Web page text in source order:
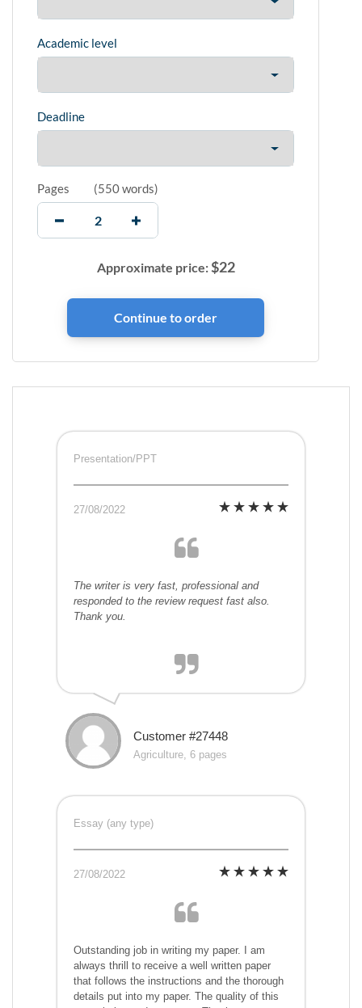
Academic level
Deadline
Pages (550 words)
Approximate price:$22
Presentation/PPT
27/08/2022
The writer is very fast, professional and
responded to the review request fast also.
Thank you.
Customer #27448
Agriculture, 6 pages
Essay (any type)
27/08/2022
Outstanding job in writing my paper. I am
always thrill to receive a well written paper
that follows the instructions and the thorough
details put into my paper. The quality of this